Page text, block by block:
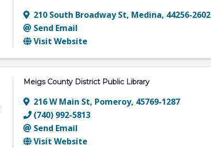
210 South Broadway St, Medina, 44256-2602
Send Email
Visit Website
Meigs County District Public Library
216 W Main St, Pomeroy, 45769-1287
(740) 992-5813
Send Email
Visit Website